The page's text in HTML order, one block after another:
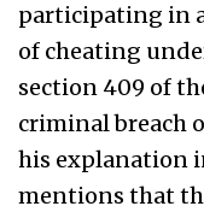
participating in
of cheating
section 409 of
criminal breach
his explanation
mentions that